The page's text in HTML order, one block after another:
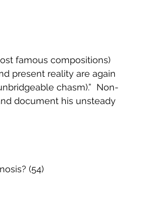
famous compositions)
present reality are again
chasm).”  Non-
document his unsteady
(54)